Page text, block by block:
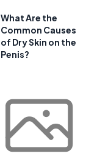
What Are the
Common Causes
of Dry Skin on the
Penis?